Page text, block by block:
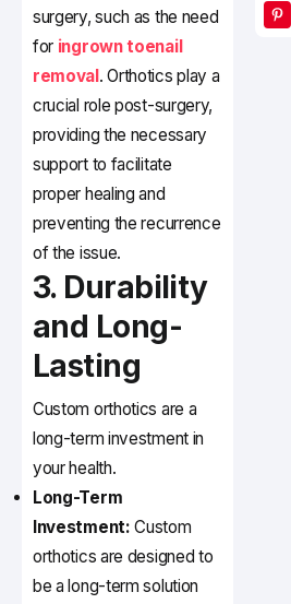
surgery, such as the need
for ingrown toenail
removal . Orthotics play a
crucial role post-surgery,
providing the necessary
support to facilitate
proper healing and
preventing the recurrence
of the issue.
3. Durability
and Long-
Lasting
Custom orthotics are a
long-term investment in
your health.
Long-Term
Investment: Custom
orthotics are designed to
be a long-term solution